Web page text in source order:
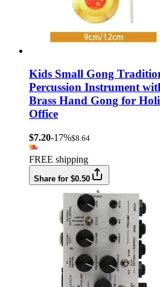
Kids Small Gong
Percussion Instrument
Brass Hand Gong for
Office
$7.20-17%$8.64
FREE shipping
Share for $0.50